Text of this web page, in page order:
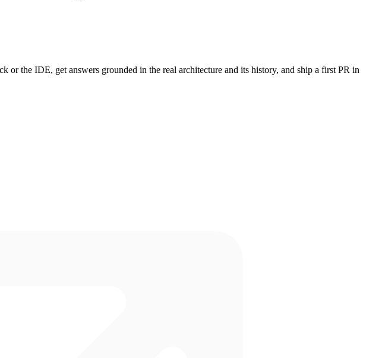
or the IDE, get answers grounded in the real architecture and its history, and ship a first PR in